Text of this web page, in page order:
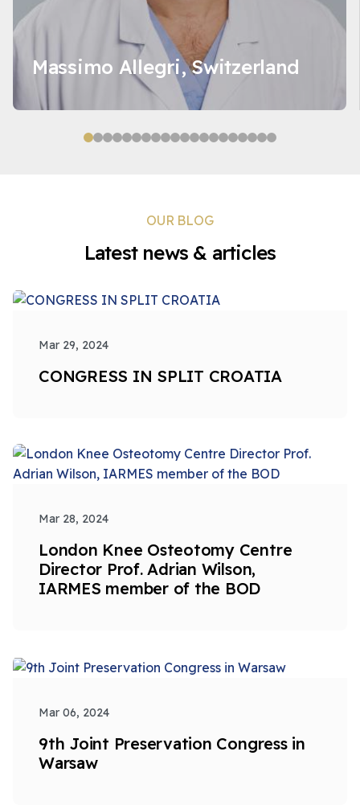
Massimo Allegri, Switzerland
OUR BLOG
Latest news & articles
Mar 29, 2024
CONGRESS IN SPLIT CROATIA
Mar 28, 2024
London Knee Osteotomy Centre
Director Prof. Adrian Wilson,
IARMES member of the BOD
Mar 06, 2024
9th Joint Preservation Congress in
Warsaw